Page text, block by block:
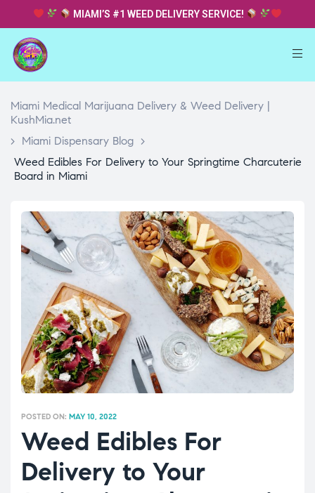
MIAMI’S #1 WEED DELIVERY SERVICE!
Miami Medical Marijuana Delivery & Weed Delivery |
KushMia.net
> Miami Dispensary Blog >
Weed Edibles For Delivery to Your Springtime Charcuterie
Board in Miami
POSTED ON: MAY 10, 2022
Weed Edibles For
Delivery to Your